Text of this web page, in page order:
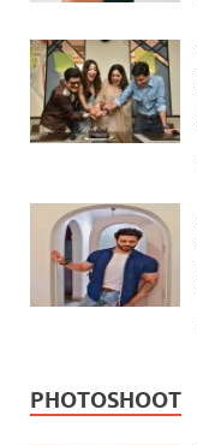
PHOTOSHOOT